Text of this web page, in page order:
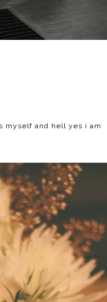
myself and hell yes i am